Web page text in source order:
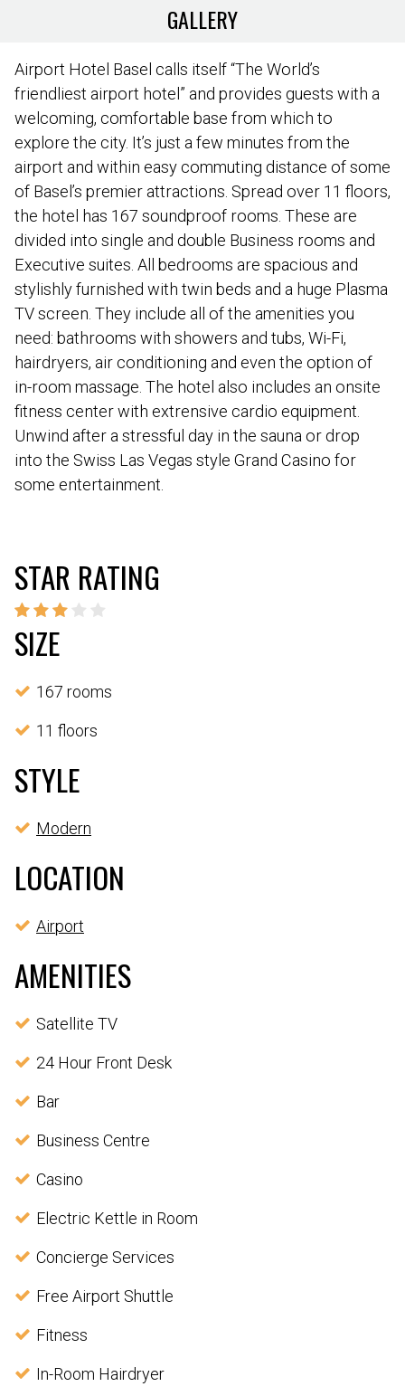
GALLERY
Airport Hotel Basel calls itself “The World’s
friendliest airport hotel” and provides guests with a
welcoming, comfortable base from which to
explore the city. It’s just a few minutes from the
airport and within easy commuting distance of some
of Basel’s premier attractions. Spread over 11 floors,
the hotel has 167 soundproof rooms. These are
divided into single and double Business rooms and
Executive suites. All bedrooms are spacious and
stylishly furnished with twin beds and a huge Plasma
TV screen. They include all of the amenities you
need: bathrooms with showers and tubs, Wi-Fi,
hairdryers, air conditioning and even the option of
in-room massage. The hotel also includes an onsite
fitness center with extrensive cardio equipment.
Unwind after a stressful day in the sauna or drop
into the Swiss Las Vegas style Grand Casino for
some entertainment.
STAR RATING
SIZE
167 rooms
11 floors
STYLE
Modern
LOCATION
Airport
AMENITIES
Satellite TV
24 Hour Front Desk
Bar
Business Centre
Casino
Electric Kettle in Room
Concierge Services
Free Airport Shuttle
Fitness
In-Room Hairdryer